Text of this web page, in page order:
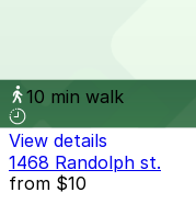
10 min walk
View details
1468 Randolph st.
from $10